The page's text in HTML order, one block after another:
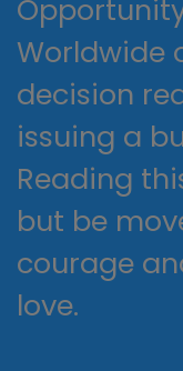
Worldwide
decision
issuing a
Reading
but be
courage
love.